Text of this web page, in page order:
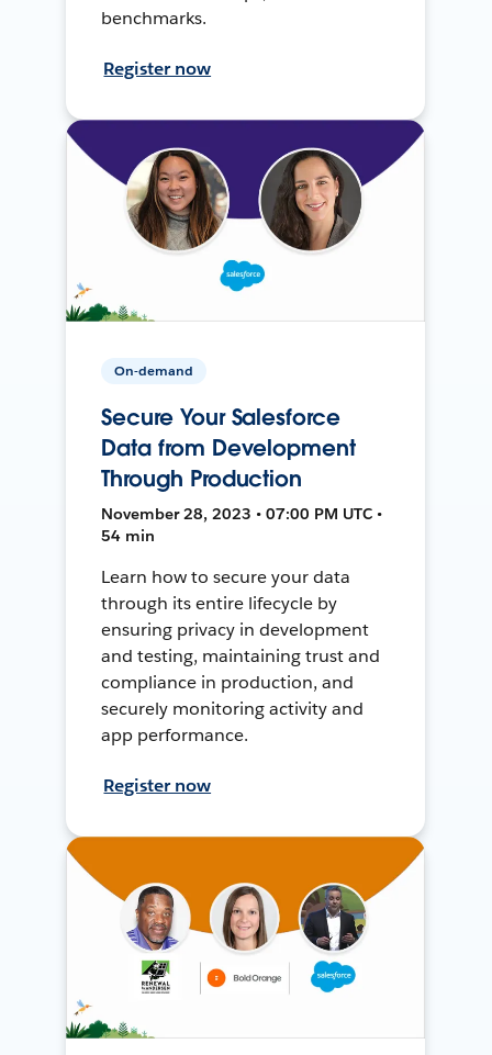
benchmarks.
Register now
On-demand
Secure Your Salesforce
Data from Development
Through Production
November 28, 2023 • 07:00 PM UTC •
54 min
Learn how to secure your data
through its entire lifecycle by
ensuring privacy in development
and testing, maintaining trust and
compliance in production, and
securely monitoring activity and
app performance.
Register now